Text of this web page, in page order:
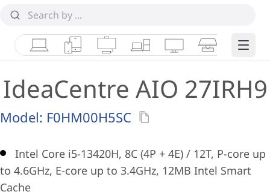
LaptopsTabletsDesktops & AIOs
WorkstationsMonitorsSmart Edge
IdeaCentre AIO 27IRH9
Model: F0HM00H5SC
Intel Core i5-13420H, 8C (4P + 4E) / 12T, P-core up
to 4.6GHz, E-core up to 3.4GHz, 12MB Intel Smart
Cache